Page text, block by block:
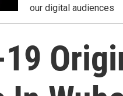
our digital audiences